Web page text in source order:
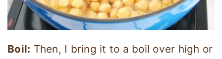
Boil: Then, I bring it to a boil over high or